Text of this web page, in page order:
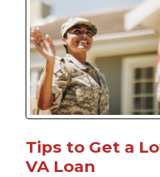
Tips to Get a
VA Loan